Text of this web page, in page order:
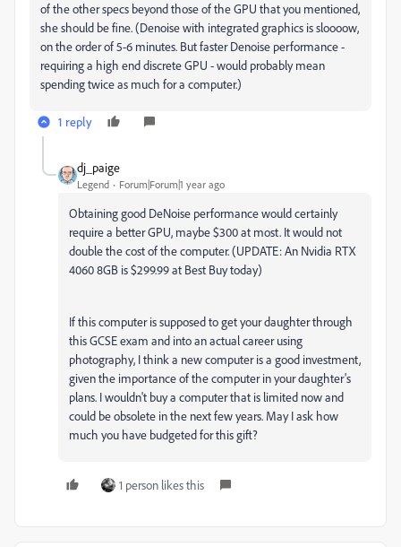
of the other specs beyond those of the GPU that you mentioned,
she should be fine. (Denoise with integrated graphics is sloooow,
on the order of 5-6 minutes. But faster Denoise performance -
requiring a high end discrete GPU - would probably mean
spending twice as much for a computer.)
1 reply
dj_paige
Legend Forum|Forum|1 year ago
Obtaining good DeNoise performance would certainly
require a better GPU, maybe $300 at most. It would not
double the cost of the computer. (UPDATE: An Nvidia RTX
4060 8GB is $299.99 at Best Buy today)
If this computer is supposed to get your daughter through
this GCSE exam and into an actual career using
photography, I think a new computer is a good investment,
given the importance of the computer in your daughter's
plans. I wouldn't buy a computer that is limited now and
could be obsolete in the next few years. May I ask how
much you have budgeted for this gift?
1 person likes this